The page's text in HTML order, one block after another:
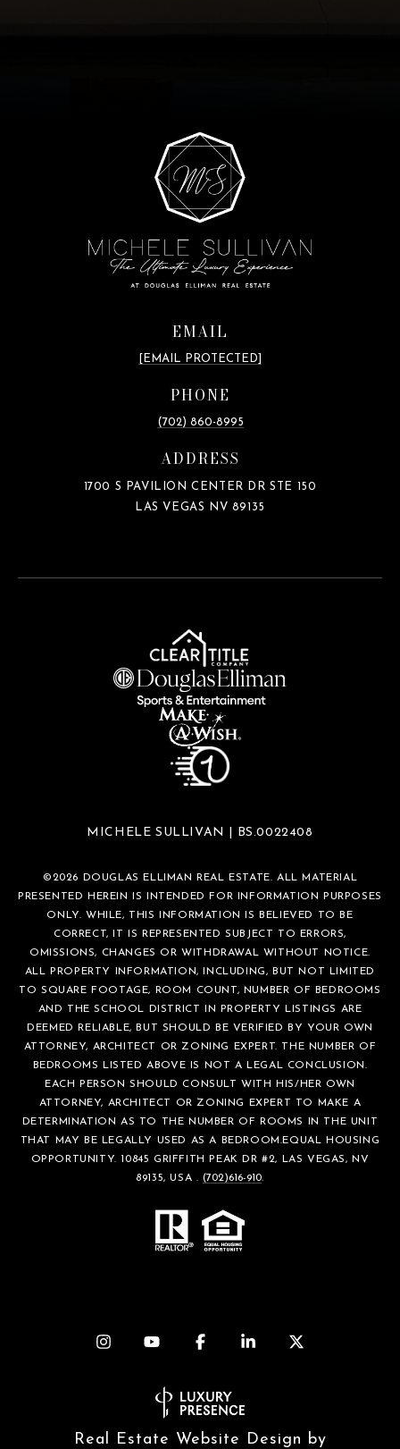
EMAIL
[EMAIL PROTECTED]
PHONE
(702) 860-8995
ADDRESS
1700 S PAVILION CENTER DR STE 150
LAS VEGAS NV 89135
MICHELE SULLIVAN | BS.0022408
©2026 DOUGLAS ELLIMAN REAL ESTATE. ALL MATERIAL
PRESENTED HEREIN IS INTENDED FOR INFORMATION PURPOSES
ONLY. WHILE, THIS INFORMATION IS BELIEVED TO BE
CORRECT, IT IS REPRESENTED SUBJECT TO ERRORS,
OMISSIONS, CHANGES OR WITHDRAWAL WITHOUT NOTICE.
ALL PROPERTY INFORMATION, INCLUDING, BUT NOT LIMITED
TO SQUARE FOOTAGE, ROOM COUNT, NUMBER OF BEDROOMS
AND THE SCHOOL DISTRICT IN PROPERTY LISTINGS ARE
DEEMED RELIABLE, BUT SHOULD BE VERIFIED BY YOUR OWN
ATTORNEY, ARCHITECT OR ZONING EXPERT. THE NUMBER OF
BEDROOMS LISTED ABOVE IS NOT A LEGAL CONCLUSION.
EACH PERSON SHOULD CONSULT WITH HIS/HER OWN
ATTORNEY, ARCHITECT OR ZONING EXPERT TO MAKE A
DETERMINATION AS TO THE NUMBER OF ROOMS IN THE UNIT
THAT MAY BE LEGALLY USED AS A BEDROOM.EQUAL HOUSING
OPPORTUNITY. 10845 GRIFFITH PEAK DR #2, LAS VEGAS, NV
89135, USA .(702)616-910.
Real Estate Website Design by